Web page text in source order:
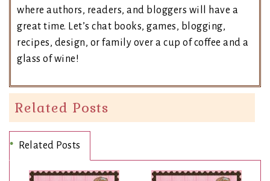
where authors, readers, and bloggers will have a
great time. Let’s chat books, games, blogging,
recipes, design, or family over a cup of coffee and a
glass of wine!
Related Posts
Related Posts